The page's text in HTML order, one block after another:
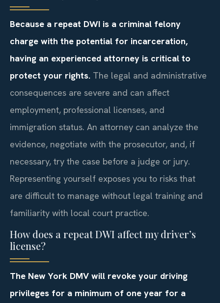
Because a repeat DWI is a criminal felony
charge with the potential for incarceration,
having an experienced attorney is critical to
protect your rights. The legal and administrative
consequences are severe and can affect
employment, professional licenses, and
immigration status. An attorney can analyze the
evidence, negotiate with the prosecutor, and, if
necessary, try the case before a judge or jury.
Representing yourself exposes you to risks that
are difficult to manage without legal training and
familiarity with local court practice.
How does a repeat DWI affect my driver’s
license?
The New York DMV will revoke your driving
privileges for a minimum of one year for a